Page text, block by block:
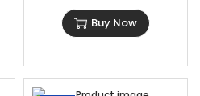
Buy Now